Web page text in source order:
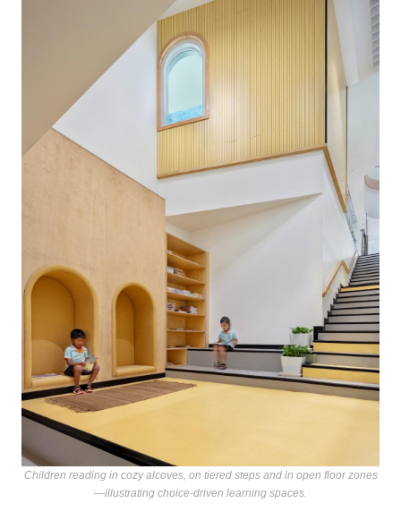
Children reading in cozy alcoves, on tiered steps and in open floor zones
—illustrating choice-driven learning spaces.